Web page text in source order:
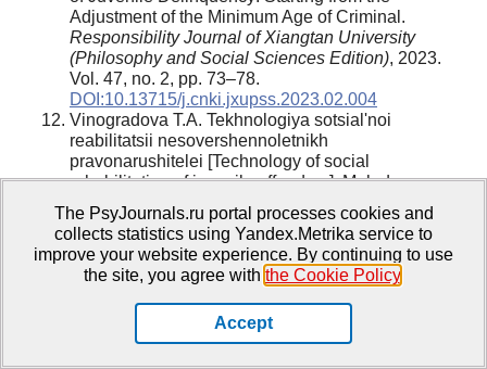
Adjustment of the Minimum Age of Criminal.
Responsibility Journal of Xiangtan University
(Philosophy and Social Sciences Edition), 2023.
Vol. 47, no. 2, pp. 73–78.
DOI:10.13715/j.cnki.jxupss.2023.02.004
Vinogradova T.A. Tekhnologiya sotsial'noi
reabilitatsii nesovershennoletnikh
pravonarushitelei [Technology of social
rehabilitation of juvenile offenders]. Molodaya
nauka v klassicheskom universitete: tezisy
dokladov nauchnykh konferentsii festivalya
studentov, aspirantov i molodykh uchenykh,
Ivanovo, 16–20 aprelya 2018 g.: v 7 ch. [Young
science at a classical university: abstracts of
scientific conferences of the festival of students,
postgraduates and young scientists, Ivanovo, April
16-20, 2018: in 7 parts]. Ivanovo:Ivanovskii
The PsyJournals.ru portal processes cookies and
collects statistics using Yandex.Metrika service to
improve your website experience. By continuing to use
the site, you agree with the Cookie Policy.
Accept